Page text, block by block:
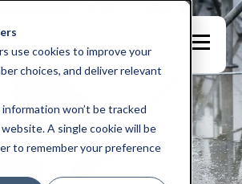
use cookies to improve your
choices, and deliver relevant
won’t be tracked
A single cookie will be
to remember your preference